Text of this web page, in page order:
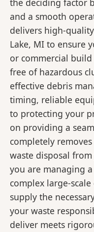
the deciding factor
and a smooth
delivers high-
Lake, MI to ensure
or commercial
free of hazardous
effective debris
timing, reliable
to protecting your
on providing a
completely
waste disposal
you are managing
complex large-
supply the
your waste
deliver meets